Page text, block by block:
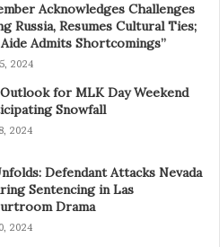
Acknowledges Challenges
Russia, Resumes Cultural Ties;
Admits Shortcomings”
2024
for MLK Day Weekend
Snowfall
2024
Defendant Attacks Nevada
Sentencing in Las
Drama
2024